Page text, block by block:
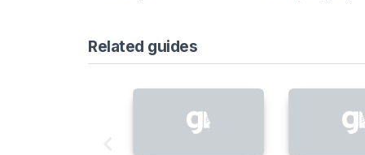
Related guides